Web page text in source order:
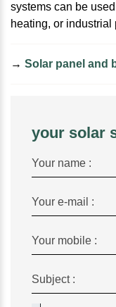
systems can be
heating, or industrial
→ Solar panel and
your solar